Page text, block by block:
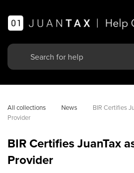
All collections News
BIR Certifies
Provider
BIR Certifies JuanTax
Provider